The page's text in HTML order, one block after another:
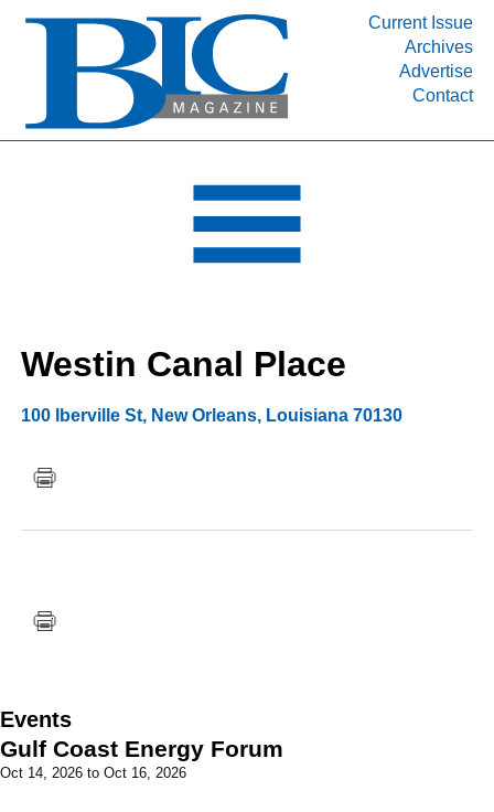
Current Issue
Archives
Advertise
Contact
INDUSTRY SEGMENTS
DEPARTMENTS
RESOURCES
MEDIA
SUBSCRIBE
ABOUT
Westin Canal Place
100 Iberville St, New Orleans, Louisiana 70130
Events
Gulf Coast Energy Forum
Oct 14, 2026 to Oct 16, 2026